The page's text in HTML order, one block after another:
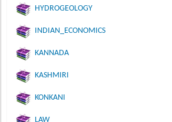
HYDROGEOLOGY
INDIAN_ECONOMICS
KANNADA
KASHMIRI
KONKANI
LAW